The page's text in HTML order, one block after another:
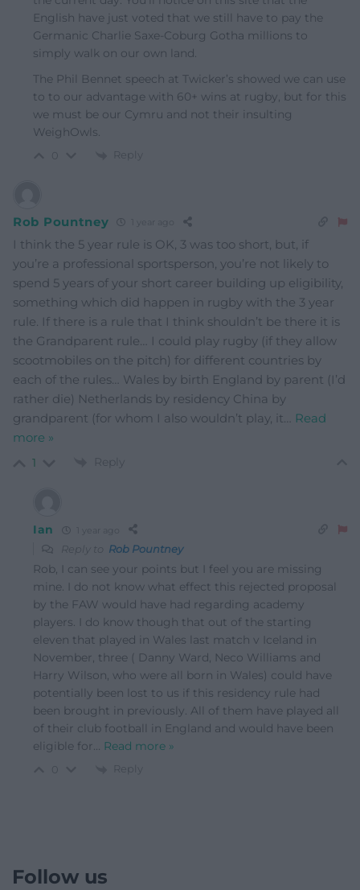
English have just voted that we still have to pay the
Germanic Charlie Saxe-Coburg Gotha millions to
simply walk on our own land.
The Phil Bennet speech at Twicker’s showed we can use
to to our advantage with 60+ wins at rugby, but for this
we must be our Cymru and not their insulting
WeighOwls.
Reply
Rob Pountney
I think the 5 year rule is OK, 3 was too short, but, if
you’re a professional sportsperson, you’re not likely to
spend 5 years of your short career building up eligibility,
something which did happen in rugby with the 3 year
rule. If there is a rule that I think shouldn’t be there it is
the Grandparent rule… I could play rugby (if they allow
scootmobiles on the pitch) for different countries by
each of the rules… Wales by birth England by parent (I’d
rather die) Netherlands by residency China by
grandparent (for whom I also wouldn’t play, it
Read
more »
1 Reply
Ian
Reply to Rob Pountney
Rob, I can see your points but I feel you are missing
mine. I do not know what effect this rejected proposal
by the FAW would have had regarding academy
players. I do know though that out of the starting
eleven that played in Wales last match v Iceland in
November, three ( Danny Ward, Neco Williams and
Harry Wilson, who were all born in Wales) could have
potentially been lost to us if this residency rule had
been brought in previously. All of them have played all
of their club football in England and would have been
eligible for… Read more »
Reply
Follow us